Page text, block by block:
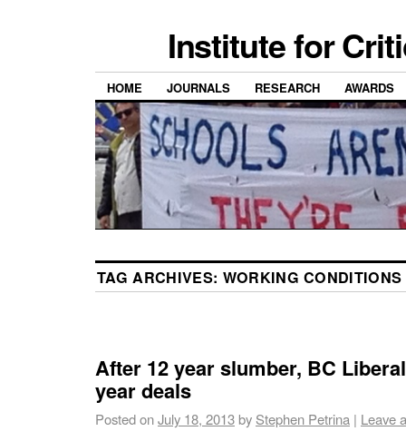
Institute for
HOME JOURNALS RESEARCH AWARDS
TAG ARCHIVES: WORKING CONDITIONS
After 12 year slumber, BC
year deals
Posted onJuly 18, 2013by Stephen Petrina | Leave